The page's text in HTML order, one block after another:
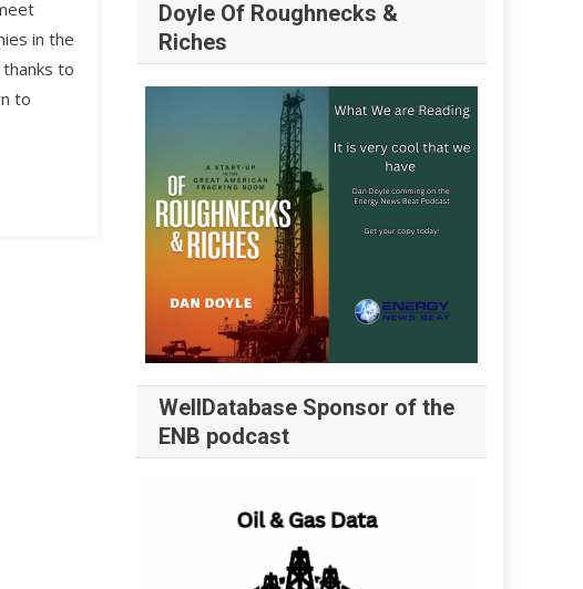
in the
to
to
Doyle Of Roughnecks &
Riches
WellDatabase Sponsor of the
ENB podcast